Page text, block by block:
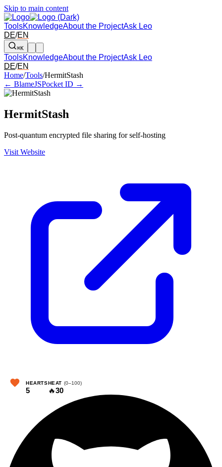
Skip to main content
ToolsKnowledgeAbout the ProjectAsk Leo
DE/EN
⌘K
ToolsKnowledgeAbout the ProjectAsk Leo
DE/EN
Arrow left and right: switch to the adjacent tool in the overview.
Home/Tools/HermitStash
← BlameJSPocket ID →
HermitStash
Post-quantum encrypted file sharing for self-hosting
Visit Website
HEARTS
5
HEAT (0–100)
🔥30